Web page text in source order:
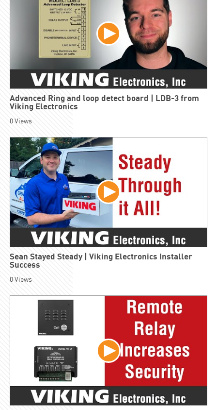
Advanced Ring and loop detect board | LDB-3 from
Viking Electronics
0Views
Sean Stayed Steady | Viking Electronics Installer
Success
0Views